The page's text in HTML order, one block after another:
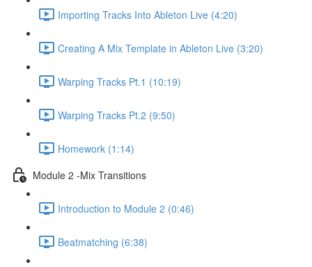
Importing Tracks Into Ableton Live (4:20)
Creating A Mix Template in Ableton Live (3:20)
Warping Tracks Pt.1 (10:19)
Warping Tracks Pt.2 (9:50)
Homework (1:14)
Module 2 -Mix Transitions
Introduction to Module 2 (0:46)
Beatmatching (6:38)